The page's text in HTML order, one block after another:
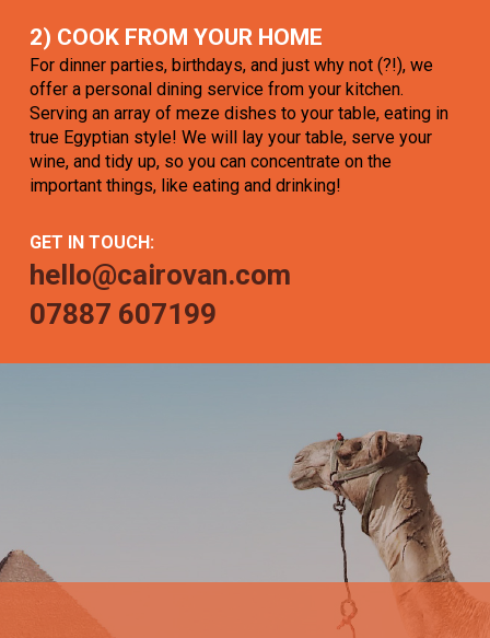
2) COOK FROM YOUR HOME
For dinner parties, birthdays, and just why not (?!), we
offer a personal dining service from your kitchen.
Serving an array of meze dishes to your table, eating in
true Egyptian style! We will lay your table, serve your
wine, and tidy up, so you can concentrate on the
important things, like eating and drinking!
GET IN TOUCH:
hello@cairovan.com
07887 607199